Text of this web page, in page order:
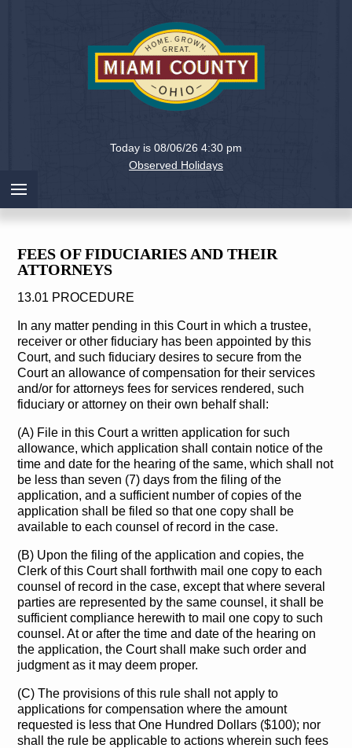
Miami
County,
Ohio
Today is 08/06/26 4:30 pm
Observed Holidays
FEES OF FIDUCIARIES AND THEIR
ATTORNEYS
13.01 PROCEDURE
In any matter pending in this Court in which a trustee,
receiver or other fiduciary has been appointed by this
Court, and such fiduciary desires to secure from the
Court an allowance of compensation for their services
and/or for attorneys fees for services rendered, such
fiduciary or attorney on their own behalf shall:
(A) File in this Court a written application for such
allowance, which application shall contain notice of the
time and date for the hearing of the same, which shall not
be less than seven (7) days from the filing of the
application, and a sufficient number of copies of the
application shall be filed so that one copy shall be
available to each counsel of record in the case.
(B) Upon the filing of the application and copies, the
Clerk of this Court shall forthwith mail one copy to each
counsel of record in the case, except that where several
parties are represented by the same counsel, it shall be
sufficient compliance herewith to mail one copy to such
counsel. At or after the time and date of the hearing on
the application, the Court shall make such order and
judgment as it may deem proper.
(C) The provisions of this rule shall not apply to
applications for compensation where the amount
requested is less that One Hundred Dollars ($100); nor
shall the rule be applicable to actions wherein such fees